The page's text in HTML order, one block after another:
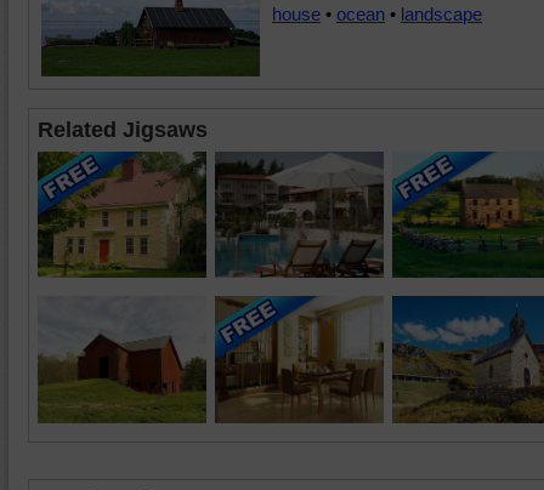
house • ocean • landscape
Related Jigsaws